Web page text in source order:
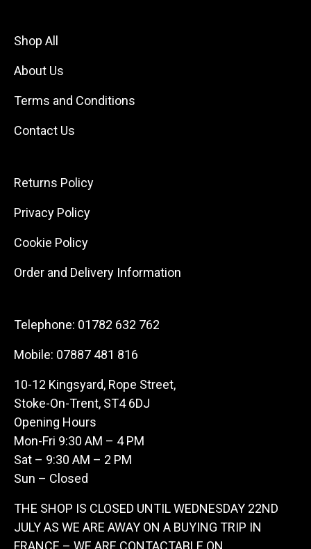
Shop All
About Us
Terms and Conditions
Contact Us
Returns Policy
Privacy Policy
Cookie Policy
Order and Delivery Information
Telephone: 01782 632 762
Mobile: 07887 481 816
10-12 Kingsyard, Rope Street,
Stoke-On-Trent, ST4 6DJ
Opening Hours
Mon-Fri 9:30 AM – 4 PM
Sat – 9:30 AM – 2 PM
Sun – Closed
THE SHOP IS CLOSED UNTIL WEDNESDAY 22ND
JULY AS WE ARE AWAY ON A BUYING TRIP IN
FRANCE – WE ARE CONTACTABLE ON